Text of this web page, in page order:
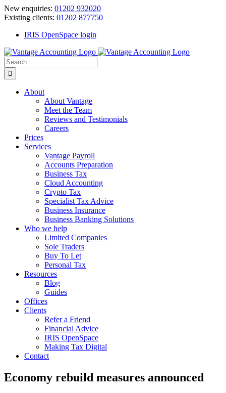
Skip
to
New enquiries: 01202 932020
Existing clients: 01202 877750
IRIS OpenSpace login
Search
for:
About
About Vantage
Meet the Team
Reviews and Testimonials
Careers
Prices
Services
Vantage Payroll
Accounts Preparation
Business Tax
Cloud Accounting
Crypto Tax
Specialist Tax Advice
Business Insurance
Business Banking Solutions
Who we help
Limited Companies
Sole Traders
Buy To Let
Personal Tax
Resources
Blog
Guides
Offices
Clients
Refer a Friend
Financial Advice
IRIS OpenSpace
Making Tax Digital
Contact
Economy rebuild measures announced